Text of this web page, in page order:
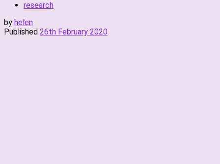
research
by helen
Published 26th February 2020